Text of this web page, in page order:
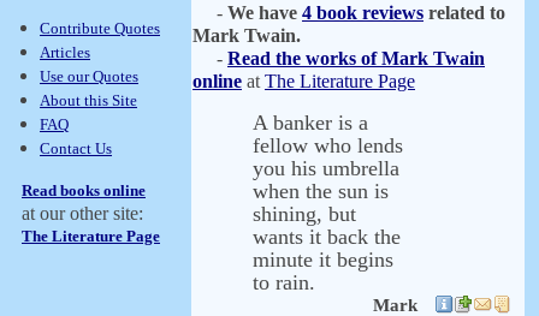
Contribute Quotes
Articles
Use our Quotes
About this Site
FAQ
Contact Us
Read books online
at our other site:
The Literature Page
- We have 4 book reviews related to
Mark Twain.
- Read the works of Mark Twain
online at The Literature Page
A banker is a
fellow who lends
you his umbrella
when the sun is
shining, but
wants it back the
minute it begins
to rain.
Mark